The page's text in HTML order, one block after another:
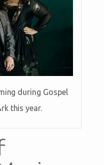
during Gospel
this year.